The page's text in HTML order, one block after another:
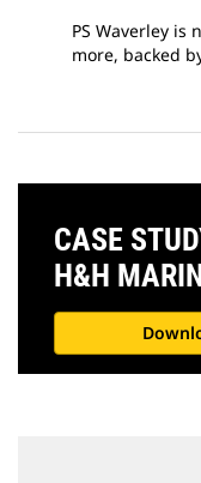
PS Waverley is
more, backed
CASE
H&H